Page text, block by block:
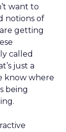
want to
notions of
getting
called
just a
know where
being